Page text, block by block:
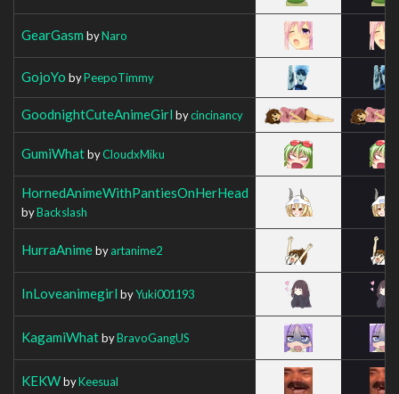
GearGasm byNaro
GojoYo byPeepoTimmy
GoodnightCuteAnimeGirl bycincinancy
GumiWhatbyCloudxMiku
HornedAnimeWithPantiesOnHerHead
byBackslash
HurraAnimebyartanime2
InLoveanimegirl byYuki001193
KagamiWhatbyBravoGangUS
KEKWbyKeesual